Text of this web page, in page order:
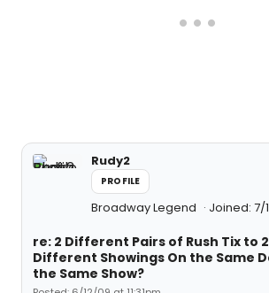
Rudy2
PROFILE
Broadway Legend Joined: 7/
re: 2 Different Pairs of Rush Tix to 2
Different Showings On the Same
the Same Show?